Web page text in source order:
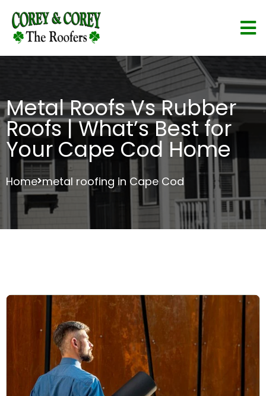
Metal Roofs Vs Rubber
Roofs | What’s Best for
Your Cape Cod Home
Home metal roofing in Cape Cod